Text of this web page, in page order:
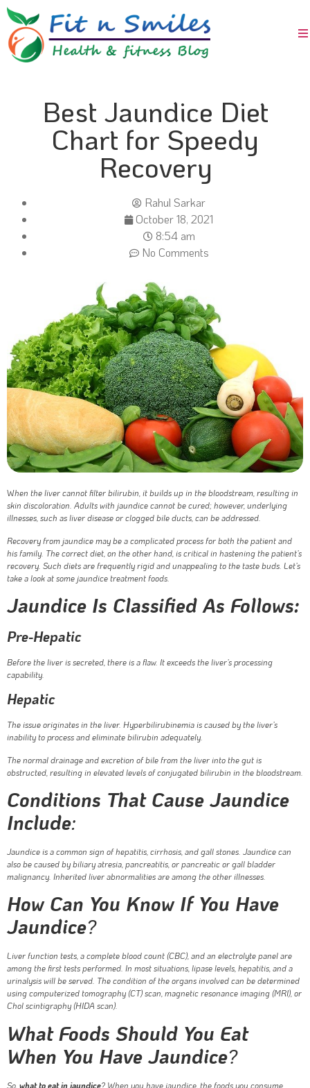
Best Jaundice Diet
Chart for Speedy
Recovery
Rahul Sarkar
October 18, 2021
8:54 am
No Comments
When the liver cannot filter bilirubin, it builds up in the bloodstream, resulting in
skin discoloration. Adults with jaundice cannot be cured; however, underlying
illnesses, such as liver disease or clogged bile ducts, can be addressed.
Recovery from jaundice may be a complicated process for both the patient and
his family. The correct diet, on the other hand, is critical in hastening the patient’s
recovery. Such diets are frequently rigid and unappealing to the taste buds. Let’s
take a look at some jaundice treatment foods.
Jaundice Is Classified As Follows:
Pre-Hepatic
Before the liver is secreted, there is a flaw. It exceeds the liver’s processing
capability.
Hepatic
The issue originates in the liver. Hyperbilirubinemia is caused by the liver’s
inability to process and eliminate bilirubin adequately.
The normal drainage and excretion of bile from the liver into the gut is
obstructed, resulting in elevated levels of conjugated bilirubin in the bloodstream.
Conditions That Cause Jaundice
Include:
Jaundice is a common sign of hepatitis, cirrhosis, and gall stones. Jaundice can
also be caused by biliary atresia, pancreatitis, or pancreatic or gall bladder
malignancy. Inherited liver abnormalities are among the other illnesses.
How Can You Know If You Have
Jaundice?
Liver function tests, a complete blood count (CBC), and an electrolyte panel are
among the first tests performed. In most situations, lipase levels, hepatitis, and a
urinalysis will be served. The condition of the organs involved can be determined
using computerized tomography (CT) scan, magnetic resonance imaging (MRI), or
Chol scintigraphy (HIDA scan).
What Foods Should You Eat
When You Have Jaundice?
So, what to eat in jaundice? When you have jaundice, the foods you consume